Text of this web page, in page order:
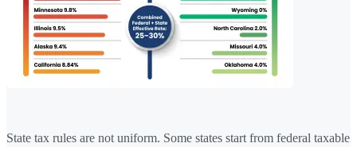
State tax rules are not uniform. Some states start from federal taxable